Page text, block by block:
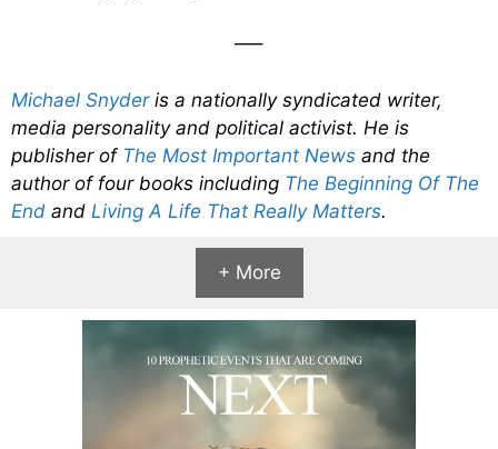
—–
Michael Snyderis a nationally syndicated writer,
media personality and political activist. He is
publisher of The Most Important News and the
author of four books including The Beginning Of The
End and Living A Life That Really Matters.
+ More